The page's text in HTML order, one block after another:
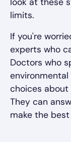
limits.
If you're
experts who
Doctors who
choices about
They can
make the